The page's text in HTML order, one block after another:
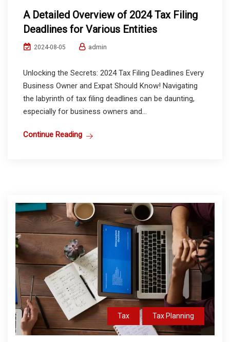
A Detailed Overview of 2024 Tax Filing
Deadlines for Various Entities
2024-08-05 admin
Unlocking the Secrets: 2024 Tax Filing Deadlines Every
Business Owner and Expat Should Know! Navigating
the labyrinth of tax filing deadlines can be daunting,
especially for business owners and...
Continue Reading
Tax Tax Planning